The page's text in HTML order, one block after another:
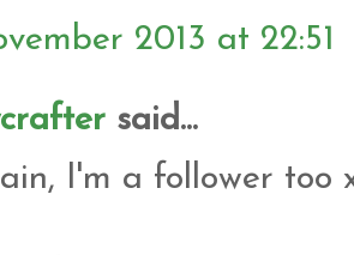
2013 at 22:51
said...
I'm a follower too